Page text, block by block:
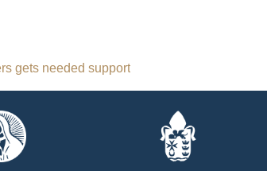
gets needed support